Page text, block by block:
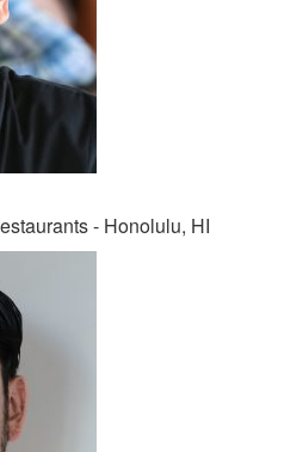
- Honolulu, HI